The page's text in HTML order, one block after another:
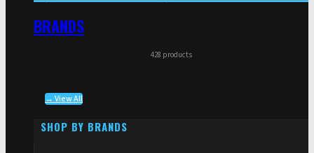
BRANDS
428 products
→ View All
SHOP BY BRANDS